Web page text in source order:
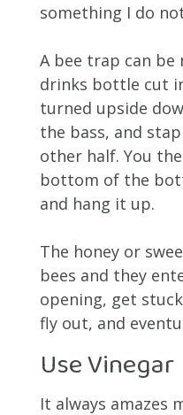
something I do
A bee trap can
drinks bottle cut
turned upside
the bass, and
other half. You
bottom of the
and hang it up.
The honey or
bees and they
opening, get
fly out, and
Use Vinegar
It always amazes